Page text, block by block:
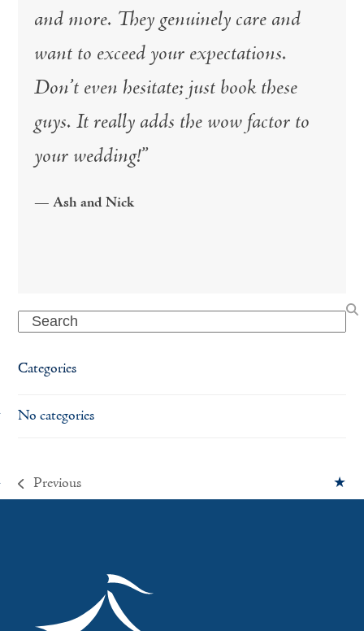
and more. They genuinely care and
want to exceed your expectations.
Don’t even hesitate; just book these
guys. It really adds the wow factor to
your wedding!”
— Ash and Nick
Search
Categories
No categories
previous
Previous